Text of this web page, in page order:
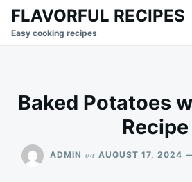
SkipSearch
for:
FLAVORFUL RECIPES
Easy cooking recipes
Baked Potatoes
Recipe
ADMIN on AUGUST 17, 2024